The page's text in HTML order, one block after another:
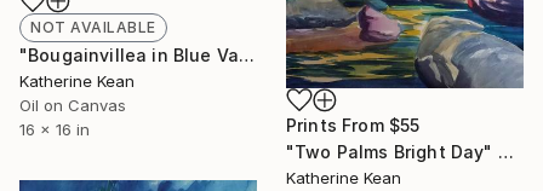
NOT AVAILABLE
"Bougainvillea in Blue Vase" Painting
Katherine Kean
Oil on Canvas
16 x 16 in
Prints From $55
"Two Palms Bright Day" Painting
Katherine Kean